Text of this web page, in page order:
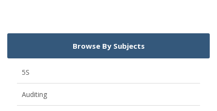
Browse By Subjects
5S
Auditing